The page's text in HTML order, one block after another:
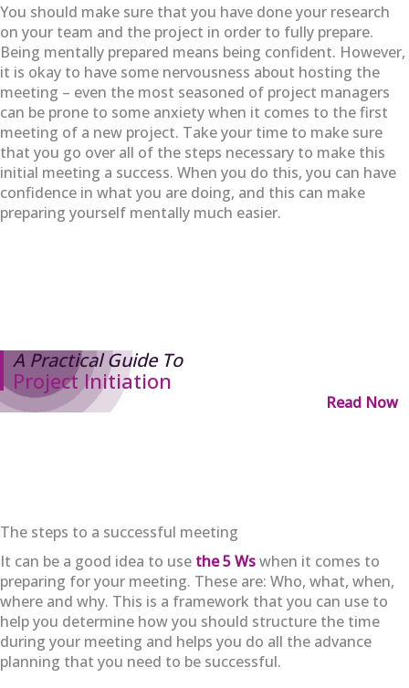
You should make sure that you have done your research
on your team and the project in order to fully prepare.
Being mentally prepared means being confident. However,
it is okay to have some nervousness about hosting the
meeting – even the most seasoned of project managers
can be prone to some anxiety when it comes to the first
meeting of a new project. Take your time to make sure
that you go over all of the steps necessary to make this
initial meeting a success. When you do this, you can have
confidence in what you are doing, and this can make
preparing yourself mentally much easier.
A Practical Guide To
Project Initiation
Read Now
The steps to a successful meeting
It can be a good idea to use the 5 Wswhen it comes to
preparing for your meeting. These are: Who, what, when,
where and why. This is a framework that you can use to
help you determine how you should structure the time
during your meeting and helps you do all the advance
planning that you need to be successful.